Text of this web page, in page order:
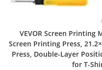
VEVOR Screen Printing
Screen Printing Press,
Press, Double-Layer
for T-